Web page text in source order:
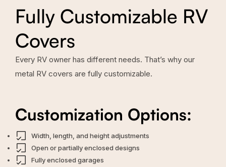
Fully Customizable RV
Covers
Every RV owner has different needs. That’s why our
metal RV covers are fully customizable.
Customization Options:
Width, length, and height adjustments
Open or partially enclosed designs
Fully enclosed garages